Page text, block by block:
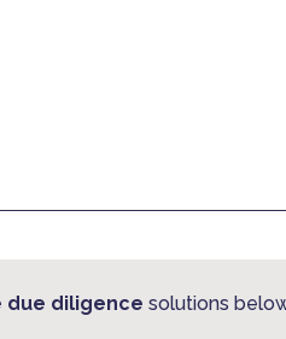
diligence solutions